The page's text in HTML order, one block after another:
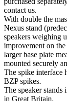
contact us.
With double the
Nexus stand
speakers weighing
improvement on
larger base plate
mounted securely
The spike interface
BZP spikes.
The speaker stands
in Great Britain.